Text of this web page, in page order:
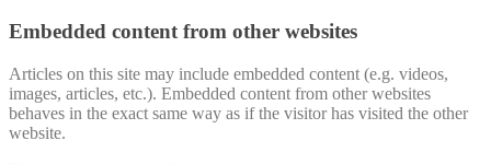
Embedded content from other websites
Articles on this site may include embedded content (e.g. videos,
images, articles, etc.). Embedded content from other websites
behaves in the exact same way as if the visitor has visited the other
website.